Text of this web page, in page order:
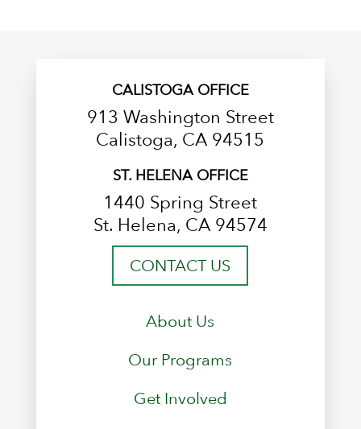
CALISTOGA OFFICE
913 Washington Street
Calistoga, CA 94515
ST. HELENA OFFICE
1440 Spring Street
St. Helena, CA 94574
CONTACT US
About Us
Our Programs
Get Involved